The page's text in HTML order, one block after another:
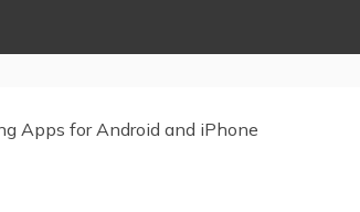
Apps for Android and iPhone